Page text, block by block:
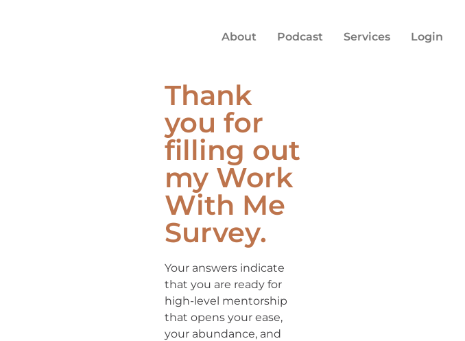
About Podcast Services Login
Thank
you for
filling out
my Work
With Me
Survey.
Your answers indicate
that you are ready for
high-level mentorship
that opens your ease,
your abundance, and